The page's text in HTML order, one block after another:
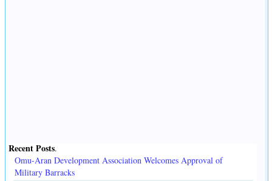
Recent Posts.
Omu-Aran Development Association Welcomes Approval of
Military Barracks